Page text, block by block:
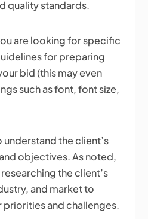
quality standards.
are looking for specific
for preparing
bid (this may even
such as font, font size,
understand the client’s
objectives. As noted,
the client’s
and market to
priorities and challenges.